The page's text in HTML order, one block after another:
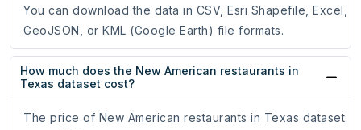
You can download the data in CSV, Esri Shapefile, Excel,
GeoJSON, or KML (Google Earth) file formats.
How much does the New American restaurants in
Texas dataset cost?
The price of New American restaurants in Texas dataset